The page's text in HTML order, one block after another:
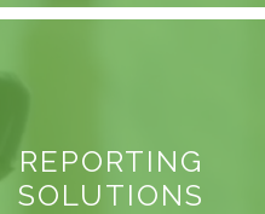
REPORTING
SOLUTIONS